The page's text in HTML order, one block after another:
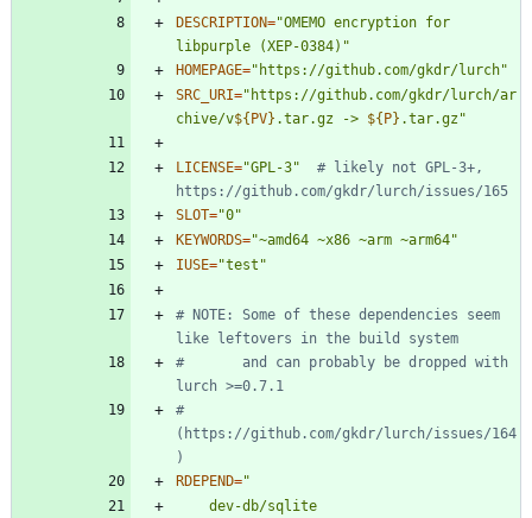
DESCRIPTION="OMEMO encryption for
libpurple (XEP-0384)"
HOMEPAGE="https://github.com/gkdr/lurch"
SRC_URI=" https://github.com/gkdr/lurch/ar
chive/v${PV} .tar.gz -> ${P} .tar.gz "
LICENSE="GPL-3"
# likely not GPL-3+,
https://github.com/gkdr/lurch/issues/165
SLOT="0"
KEYWORDS="~amd64 ~x86 ~arm ~arm64"
IUSE="test"
# NOTE: Some of these dependencies seem
like leftovers in the build system
#       and can probably be dropped with
lurch >=0.7.1
#
(https://github.com/gkdr/lurch/issues/164
)
RDEPEND=